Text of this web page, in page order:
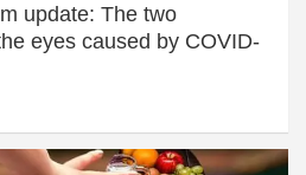
update: The two
eyes caused by COVID-